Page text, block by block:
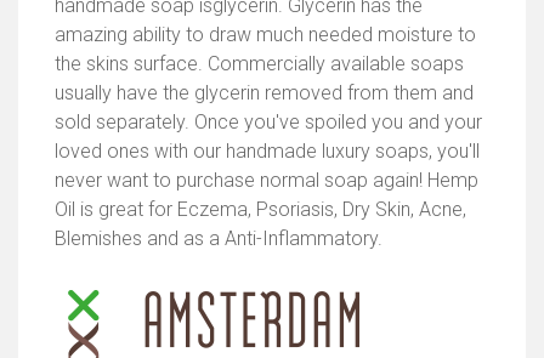
handmade soap isglycerin. Glycerin has the
amazing ability to draw much needed moisture to
the skins surface. Commercially available soaps
usually have the glycerin removed from them and
sold separately. Once you've spoiled you and your
loved ones with our handmade luxury soaps, you'll
never want to purchase normal soap again! Hemp
Oil is great for Eczema, Psoriasis, Dry Skin, Acne,
Blemishes and as a Anti-Inflammatory.